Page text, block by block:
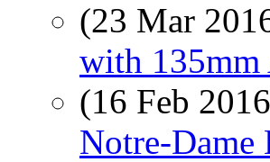
(23 Mar
with
(16 Feb
Notre-Dame